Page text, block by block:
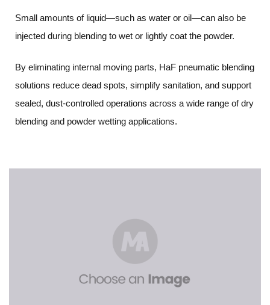
Small amounts of liquid—such as water or oil—can also be
injected during blending to wet or lightly coat the powder.
By eliminating internal moving parts, HaF pneumatic blending
solutions reduce dead spots, simplify sanitation, and support
sealed, dust-controlled operations across a wide range of dry
blending and powder wetting applications.